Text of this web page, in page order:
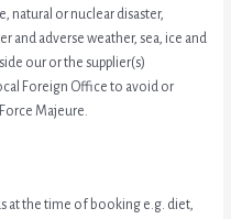
natural or nuclear disaster,
and adverse weather, sea, ice and
our or the supplier(s)
Foreign Office to avoid or
Majeure.
at the time of booking e.g. diet,